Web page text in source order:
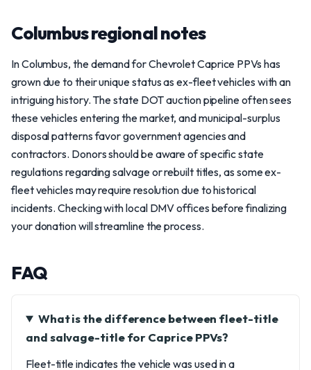
Columbus regional notes
In Columbus, the demand for Chevrolet Caprice PPVs has
grown due to their unique status as ex-fleet vehicles with an
intriguing history. The state DOT auction pipeline often sees
these vehicles entering the market, and municipal-surplus
disposal patterns favor government agencies and
contractors. Donors should be aware of specific state
regulations regarding salvage or rebuilt titles, as some ex-
fleet vehicles may require resolution due to historical
incidents. Checking with local DMV offices before finalizing
your donation will streamline the process.
FAQ
What is the difference between fleet-title
and salvage-title for Caprice PPVs?
Fleet-title indicates the vehicle was used in a